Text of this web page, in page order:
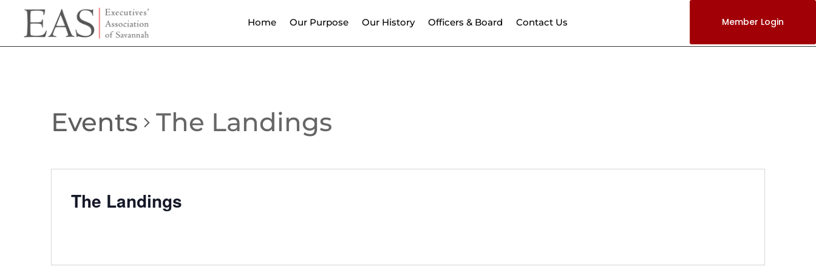
Home Our Purpose Our History Officers & Board Contact Us Member Login
Events The Landings
The Landings